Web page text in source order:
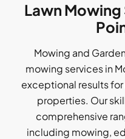
Lawn Mowing
Mowing and
mowing services in
exceptional results
properties. Our
comprehensive
including mowing,